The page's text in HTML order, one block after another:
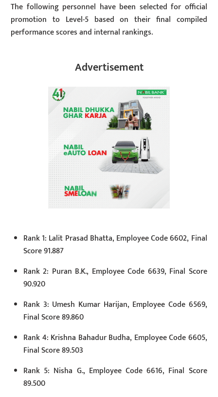
The following personnel have been selected for official
promotion to Level-5 based on their final compiled
performance scores and internal rankings.
Advertisement
Rank 1: Lalit Prasad Bhatta, Employee Code 6602, Final
Score 91.887
Rank 2: Puran B.K., Employee Code 6639, Final Score
90.920
Rank 3: Umesh Kumar Harijan, Employee Code 6569,
Final Score 89.860
Rank 4: Krishna Bahadur Budha, Employee Code 6605,
Final Score 89.503
Rank 5: Nisha G., Employee Code 6616, Final Score
89.500